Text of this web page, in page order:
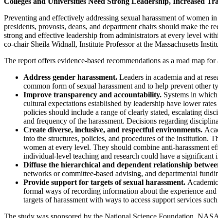
Preventing and effectively addressing sexual harassment of women
presidents, provosts, deans, and department chairs should make
strong and effective leadership from administrators at every level
co-chair Sheila Widnall, Institute Professor at the Massachusetts
The report offers evidence-based recommendations as a road map
Address gender harassment. Leaders in academia and at
common form of sexual harassment and to help prevent other
Improve transparency and accountability. Systems in
cultural expectations established by leadership have lower
policies should include a range of clearly stated, escalating
and frequency of the harassment. Decisions regarding
Create diverse, inclusive, and respectful environments.
into the structures, policies, and procedures of the institution.
women at every level. They should combine anti-harassment
individual-level teaching and research could have a
Diffuse the hierarchical and dependent relationship
networks or committee-based advising, and departmental
Provide support for targets of sexual harassment.
formal ways of recording information about the experience
targets of harassment with ways to access support services